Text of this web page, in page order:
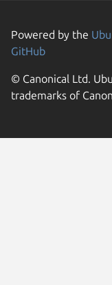
Powered by the
GitHub
© Canonical Ltd.
trademarks of